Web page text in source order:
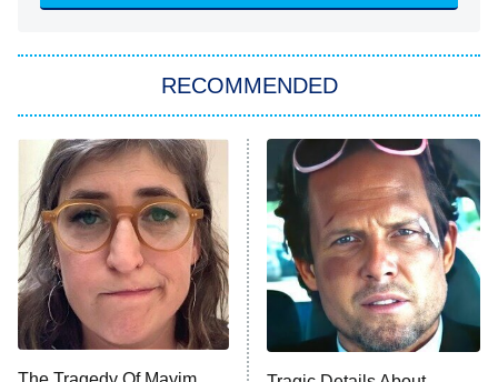
Star Trek: Strange New Worlds
ET
Celebrity Family Feud
Jersey Shore: Family Vacation
The Real Housewives of Orange
County
8:05 PM
ET
NFL Hall of Fame Game
RECOMMENDED